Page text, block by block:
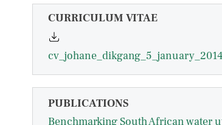
CURRICULUM VITAE
PUBLICATIONS
Benchmarking South African water